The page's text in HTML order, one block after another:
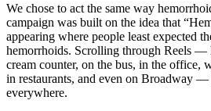
We chose to act the same way
campaign was built on the idea that
appearing where people least expected
hemorrhoids. Scrolling through Reels —
cream counter, on the bus, in the office,
in restaurants, and even on Broadway
everywhere.